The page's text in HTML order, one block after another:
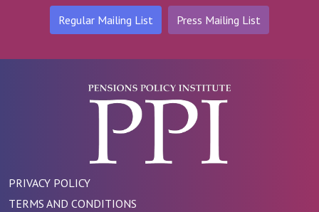
Regular Mailing List Press Mailing List
PRIVACY POLICY
TERMS AND CONDITIONS